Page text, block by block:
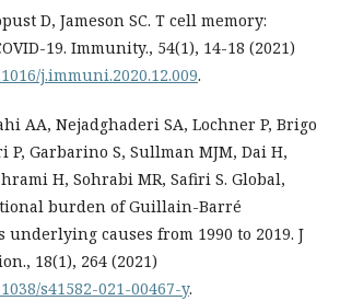
D, Jameson SC. T cell memory:
19. Immunity., 54(1), 14-18 (2021)
j.immuni.2020.12.009.
AA, Nejadghaderi SA, Lochner P, Brigo
P, Garbarino S, Sullman MJM, Dai H,
H, Sohrabi MR, Safiri S. Global,
burden of Guillain-Barré
causes from 1990 to 2019. J
18(1), 264 (2021)
s41582-021-00467-y.